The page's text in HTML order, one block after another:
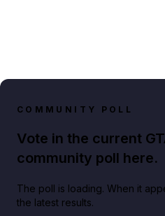
COMMUNITY POLL
Vote in the current
community poll here.
The poll is loading. When it
the latest results.